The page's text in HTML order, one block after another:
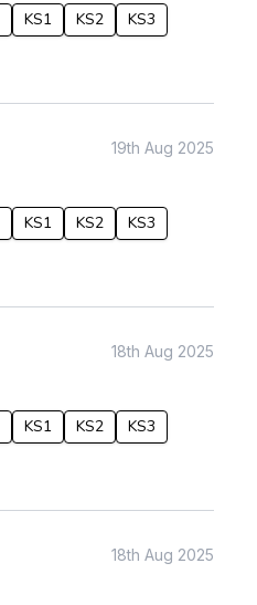
KS1 KS2
KS3
19th Aug 2025
KS1 KS2
KS3
18th Aug 2025
KS1 KS2
KS3
18th Aug 2025